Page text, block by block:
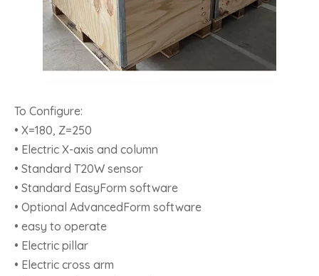
To Configure:
• X=180, Z=250
• Electric X-axis and column
• Standard T20W sensor
• Standard EasyForm software
• Optional AdvancedForm software
• easy to operate
• Electric pillar
• Electric cross arm